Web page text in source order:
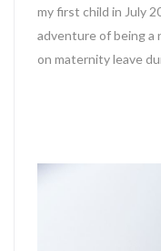
my first child in July
adventure of being a
on maternity leave